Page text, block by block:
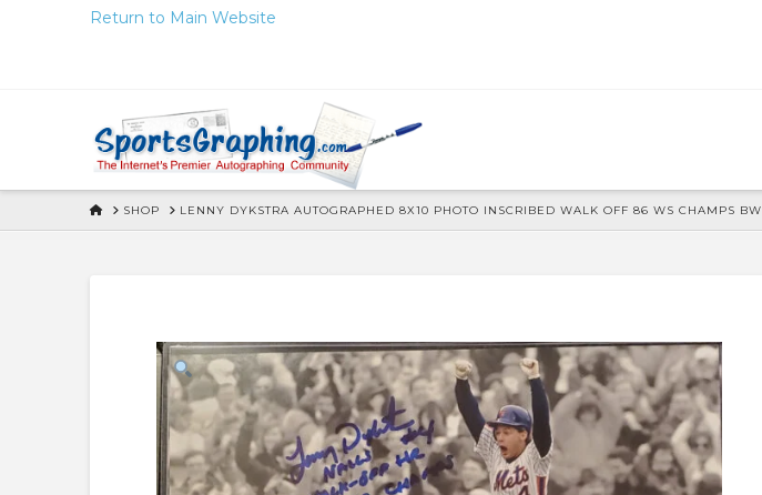
Return to Main Website
HOMESHOP LENNY DYKSTRA AUTOGRAPHED 8X10 PHOTO INSCRIBED WALK OFF 86 WS CHAMPS BW